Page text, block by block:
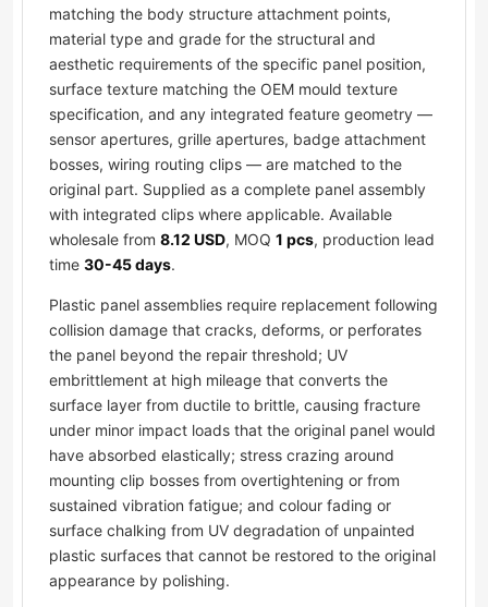
matching the body structure attachment points,
material type and grade for the structural and
aesthetic requirements of the specific panel position,
surface texture matching the OEM mould texture
specification, and any integrated feature geometry —
sensor apertures, grille apertures, badge attachment
bosses, wiring routing clips — are matched to the
original part. Supplied as a complete panel assembly
with integrated clips where applicable. Available
wholesale from 8.12 USD, MOQ 1 pcs, production lead
time 30-45 days.
Plastic panel assemblies require replacement following
collision damage that cracks, deforms, or perforates
the panel beyond the repair threshold; UV
embrittlement at high mileage that converts the
surface layer from ductile to brittle, causing fracture
under minor impact loads that the original panel would
have absorbed elastically; stress crazing around
mounting clip bosses from overtightening or from
sustained vibration fatigue; and colour fading or
surface chalking from UV degradation of unpainted
plastic surfaces that cannot be restored to the original
appearance by polishing.